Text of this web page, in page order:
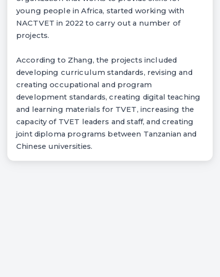
young people in Africa, started working with
NACTVET in 2022 to carry out a number of
projects.
According to Zhang, the projects included
developing curriculum standards, revising and
creating occupational and program
development standards, creating digital teaching
and learning materials for TVET, increasing the
capacity of TVET leaders and staff, and creating
joint diploma programs between Tanzanian and
Chinese universities.